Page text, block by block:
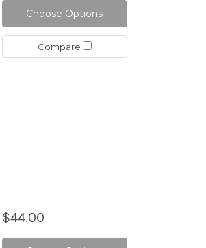
Choose Options
Compare
$44.00